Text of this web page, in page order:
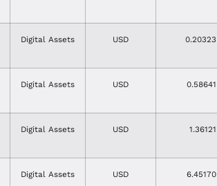
Digital Assets USD 0.20323
Digital Assets USD 0.58641
Digital Assets USD 1.36121
Digital Assets USD 6.45170